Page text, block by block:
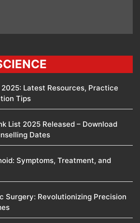
2025: Latest Resources, Practice
Tips
List 2025 Released – Download
Dates
Symptoms, Treatment, and
Surgery: Revolutionizing Precision